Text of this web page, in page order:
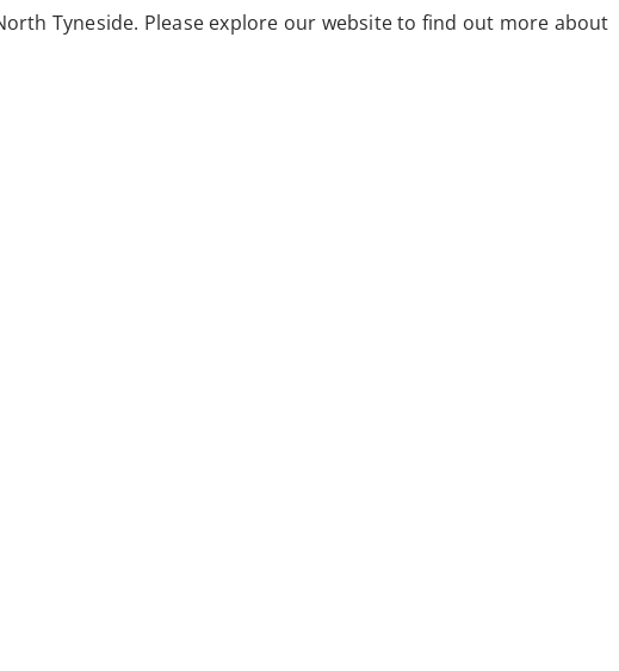
Tyneside. Please explore our website to find out more about